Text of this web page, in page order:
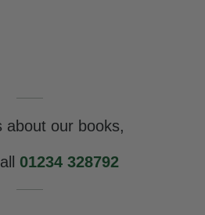
about our books,
01234 328792